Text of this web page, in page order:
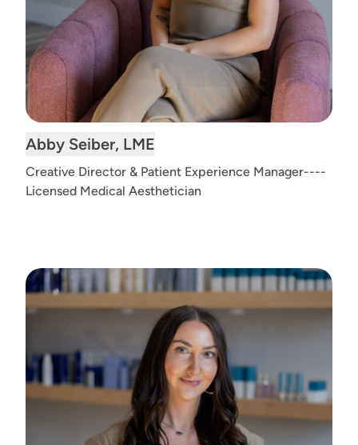
Read
Abby Seiber, LME
bio
Creative Director & Patient Experience Manager----
Licensed Medical Aesthetician